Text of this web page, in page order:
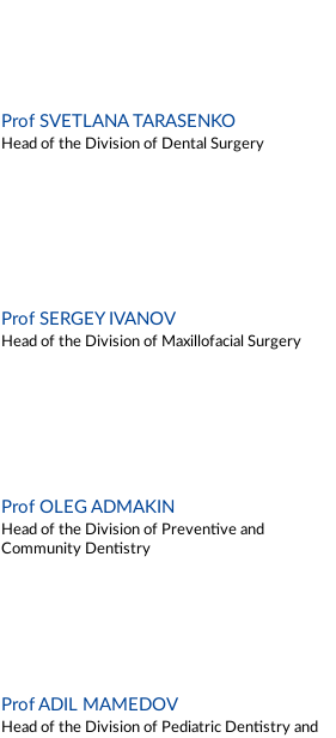
Prof SVETLANA TARASENKO
Head of the Division of Dental Surgery
Prof SERGEY IVANOV
Head of the Division of Maxillofacial Surgery
Prof OLEG ADMAKIN
Head of the Division of Preventive and
Community Dentistry
Prof ADIL MAMEDOV
Head of the Division of Pediatric Dentistry and